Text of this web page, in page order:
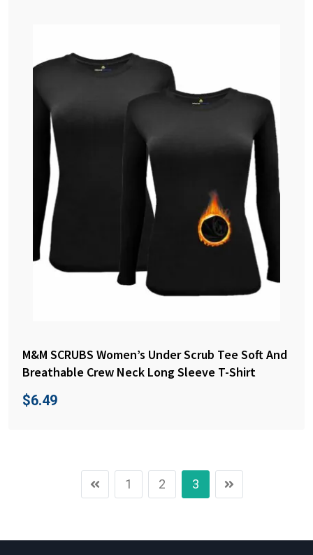
M&M SCRUBS Women’s Under Scrub Tee Soft And
Breathable Crew Neck Long Sleeve T-Shirt
$6.49
1 2 3